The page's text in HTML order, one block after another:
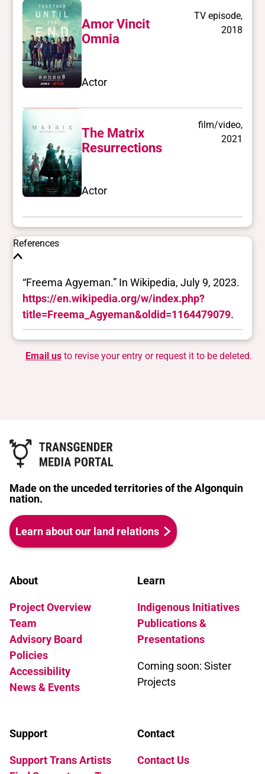
Amor Vincit
Omnia
TV episode,
2018
Actor
The Matrix
Resurrections
film/video,
2021
Actor
References
“Freema Agyeman.” In Wikipedia, July 9, 2023.
https://en.wikipedia.org/w/index.php?
title=Freema_Agyeman&oldid=1164479079.
Email usto revise your entry or request it to be deleted.
Made on the unceded territories of the Algonquin
nation.
Learn about our land relations
About
Project Overview
Team
Advisory Board
Policies
Accessibility
News & Events
Learn
Indigenous Initiatives
Publications &
Presentations
Coming soon: Sister
Projects
Support
Support Trans Artists
Contact
Contact Us